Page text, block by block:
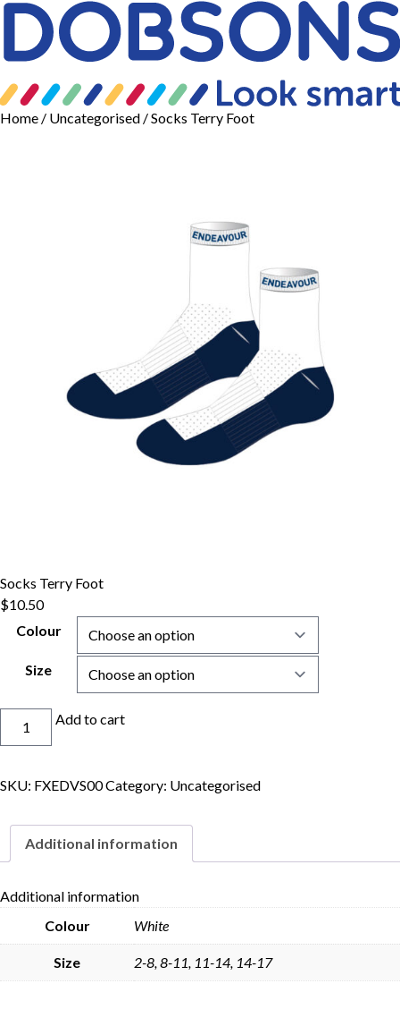
Home / Uncategorised / Socks Terry Foot
Socks Terry Foot
$10.50
Colour
Size
Socks
quantity
Add to cart
SKU: FXEDVS00Category: Uncategorised
Additional information
Additional information
Colour
White
Size 2-8, 8-11, 11-14, 14-17